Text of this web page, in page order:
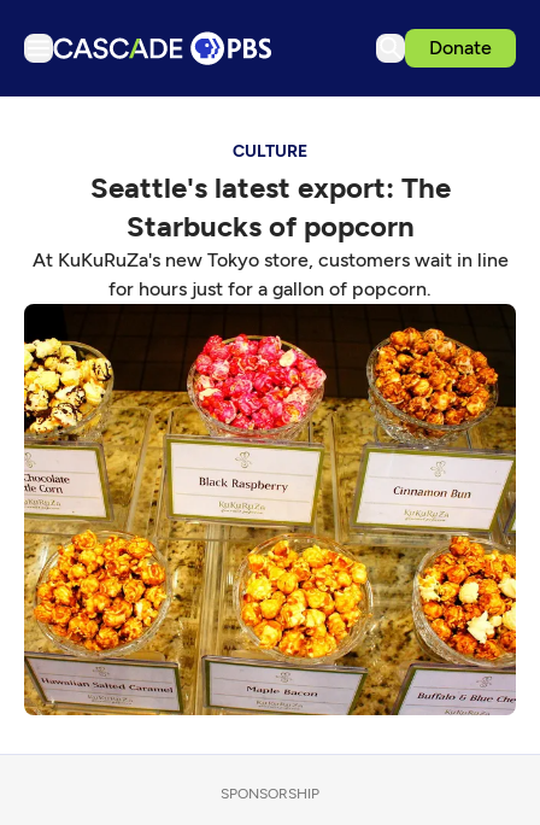
Donate
Podcasts
Get Passport
Support us
Download the App
Search
Sign in
CULTURE
Seattle's latest export: The
Starbucks of popcorn
At KuKuRuZa's new Tokyo store, customers wait in line
for hours just for a gallon of popcorn.
SPONSORSHIP